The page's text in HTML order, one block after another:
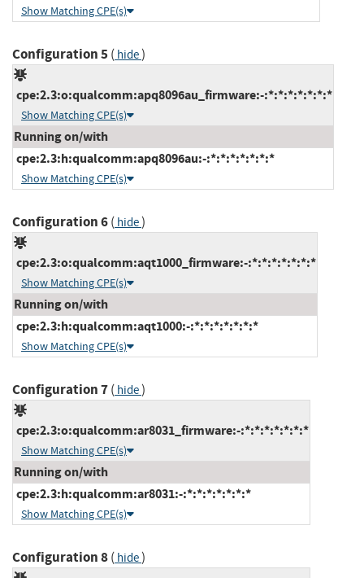
Show Matching CPE(s)
Configuration 5( hide)
cpe:2.3:o:qualcomm:apq8096au_firmware:-:*:*:*:*:*:*:*
Show Matching CPE(s)
Running on/with
cpe:2.3:h:qualcomm:apq8096au:-:*:*:*:*:*:*:*
Show Matching CPE(s)
Configuration 6( hide)
cpe:2.3:o:qualcomm:aqt1000_firmware:-:*:*:*:*:*:*:*
Show Matching CPE(s)
Running on/with
cpe:2.3:h:qualcomm:aqt1000:-:*:*:*:*:*:*:*
Show Matching CPE(s)
Configuration 7( hide)
cpe:2.3:o:qualcomm:ar8031_firmware:-:*:*:*:*:*:*:*
Show Matching CPE(s)
Running on/with
cpe:2.3:h:qualcomm:ar8031:-:*:*:*:*:*:*:*
Show Matching CPE(s)
Configuration 8( hide)